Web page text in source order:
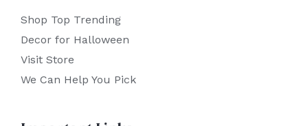
Shop Top Trending
Decor for Halloween
Visit Store
We Can Help You Pick